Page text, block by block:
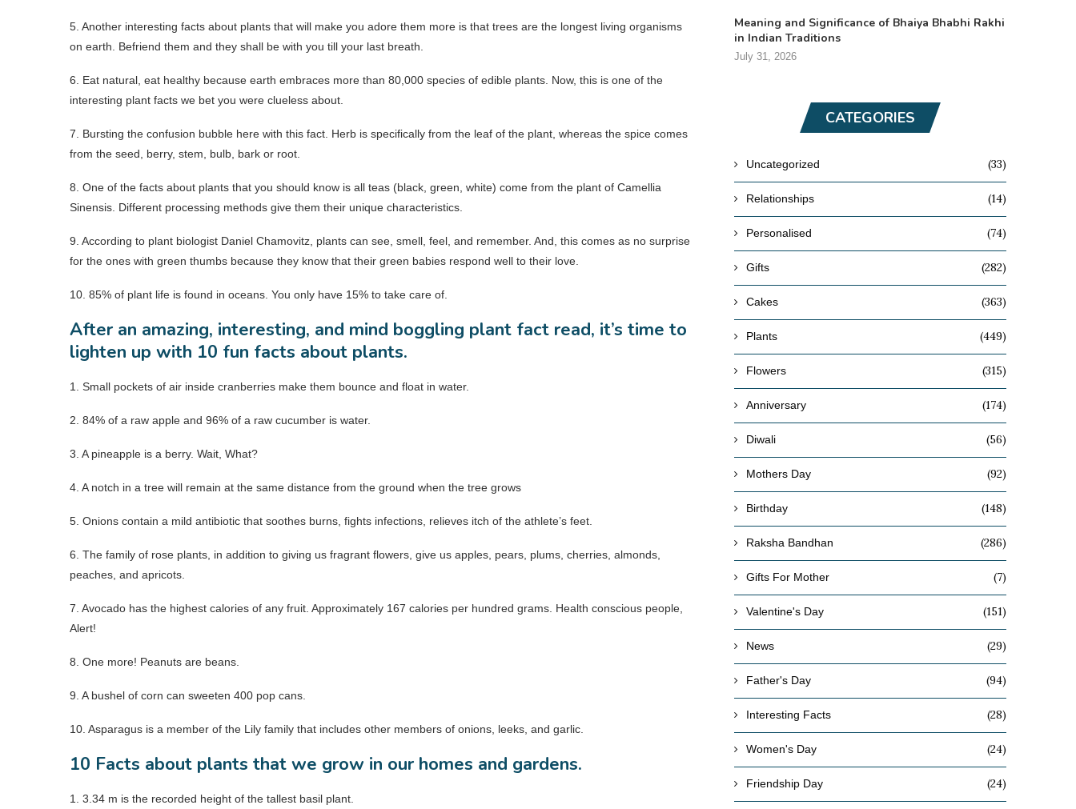
5. Another interesting facts about plants that will make you adore them more is that trees are the longest living organisms
on earth. Befriend them and they shall be with you till your last breath.
6. Eat natural, eat healthy because earth embraces more than 80,000 species of edible plants. Now, this is one of the
interesting plant facts we bet you were clueless about.
7. Bursting the confusion bubble here with this fact. Herb is specifically from the leaf of the plant, whereas the spice comes
from the seed, berry, stem, bulb, bark or root.
8. One of the facts about plants that you should know is all teas (black, green, white) come from the plant of Camellia
Sinensis. Different processing methods give them their unique characteristics.
9. According to plant biologist Daniel Chamovitz, plants can see, smell, feel, and remember. And, this comes as no surprise
for the ones with green thumbs because they know that their green babies respond well to their love.
10. 85% of plant life is found in oceans. You only have 15% to take care of.
After an amazing, interesting, and mind boggling plant fact read, it’s time to
lighten up with 10 fun facts about plants.
1. Small pockets of air inside cranberries make them bounce and float in water.
2. 84% of a raw apple and 96% of a raw cucumber is water.
3. A pineapple is a berry. Wait, What?
4. A notch in a tree will remain at the same distance from the ground when the tree grows
5. Onions contain a mild antibiotic that soothes burns, fights infections, relieves itch of the athlete’s feet.
6. The family of rose plants, in addition to giving us fragrant flowers, give us apples, pears, plums, cherries, almonds,
peaches, and apricots.
7. Avocado has the highest calories of any fruit. Approximately 167 calories per hundred grams. Health conscious people,
Alert!
8. One more! Peanuts are beans.
9. A bushel of corn can sweeten 400 pop cans.
10. Asparagus is a member of the Lily family that includes other members of onions, leeks, and garlic.
10 Facts about plants that we grow in our homes and gardens.
1. 3.34 m is the recorded height of the tallest basil plant.
Meaning and Significance of Bhaiya Bhabhi Rakhi
in Indian Traditions
July 31, 2026
CATEGORIES
Uncategorized (33)
Relationships (14)
Personalised (74)
Gifts (282)
Cakes (363)
Plants (449)
Flowers (315)
Anniversary (174)
Diwali (56)
Mothers Day (92)
Birthday (148)
Raksha Bandhan (286)
Gifts For Mother (7)
Valentine's Day (151)
News (29)
Father's Day (94)
Interesting Facts (28)
Women's Day (24)
Friendship Day (24)